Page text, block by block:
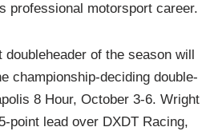
professional motorsport career.
of the season will
championship-deciding double-
8 Hour, October 3-6. Wright
point lead over DXDT Racing,